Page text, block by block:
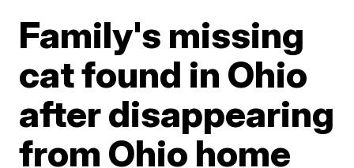
Family's missing
cat found in Ohio
after disappearing
from Ohio home